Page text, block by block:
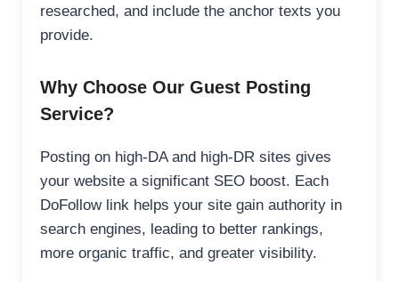
researched, and include the anchor texts you
provide.
Why Choose Our Guest Posting
Service?
Posting on high-DA and high-DR sites gives
your website a significant SEO boost. Each
DoFollow link helps your site gain authority in
search engines, leading to better rankings,
more organic traffic, and greater visibility.